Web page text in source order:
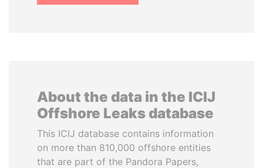
About the data in the ICIJ
Offshore Leaks database
This ICIJ database contains information
on more than 810,000 offshore entities
that are part of the Pandora Papers,